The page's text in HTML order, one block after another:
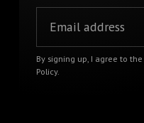
By signing up, I agree to the
Policy.